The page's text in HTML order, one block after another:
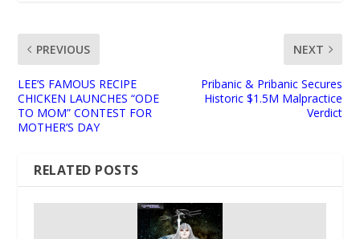
PREVIOUS
LEE’S FAMOUS RECIPE
CHICKEN LAUNCHES “ODE
TO MOM” CONTEST FOR
MOTHER’S DAY
NEXT
Pribanic & Pribanic Secures
Historic $1.5M Malpractice
Verdict
RELATED POSTS